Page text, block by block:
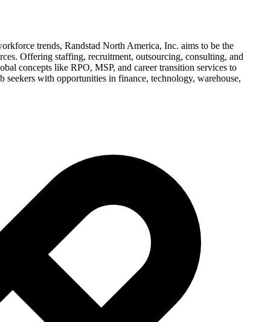
trends, Randstad North America, Inc. aims to be the
Offering staffing, recruitment, outsourcing, consulting, and
concepts like RPO, MSP, and career transition services to
with opportunities in finance, technology, warehouse,